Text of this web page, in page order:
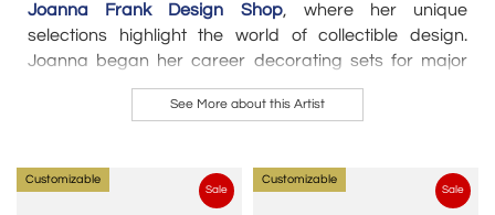
Joanna Frank Design Shop, where her unique
selections highlight the world of collectible design.
Joanna began her career decorating sets for major
motion pictures, where she learned the importance of
individual objects and how to tell a story with an interior.
Lower East Side to showcase her prolific taste. “I really
See More about this Artist
Customizable
Sale
Customizable
Sale